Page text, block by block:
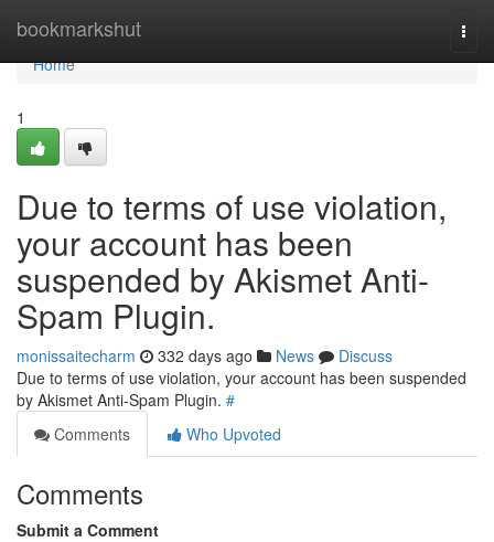
bookmarkshut
Home
Home
1
Due to terms of use violation,
your account has been
suspended by Akismet Anti-
Spam Plugin.
monissaitecharm 332 days ago News
Discuss
Due to terms of use violation, your account has been suspended
by Akismet Anti-Spam Plugin. #
Comments
Who Upvoted
Comments
Submit a Comment